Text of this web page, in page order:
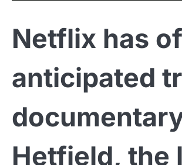
Netflix has
anticipated
Hetfield, the